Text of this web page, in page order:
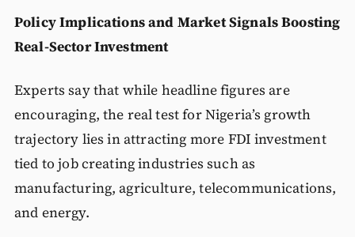
Policy Implications and Market SignalsBoosting
Real-Sector Investment
Experts say that while headline figures are
encouraging, the real test for Nigeria’s growth
trajectory lies in attracting more FDI investment
tied to job creating industries such as
manufacturing, agriculture, telecommunications,
and energy.